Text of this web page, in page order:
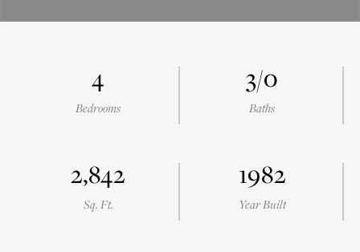
4
Bedrooms
3/0
Baths
2,842
Sq. Ft.
1982
Year Built